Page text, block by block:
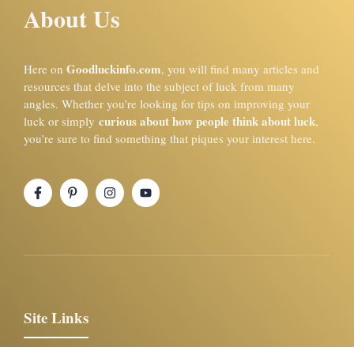
About Us
Here on Goodluckinfo.com, you will find many articles and
resources that delve into the subject of luck from many
angles. Whether you’re looking for tips on improving your
luck or simply curious about how people think about luck,
you’re sure to find something that piques your interest here.
Site Links